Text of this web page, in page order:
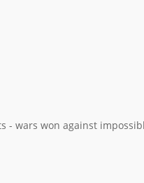
wars won against